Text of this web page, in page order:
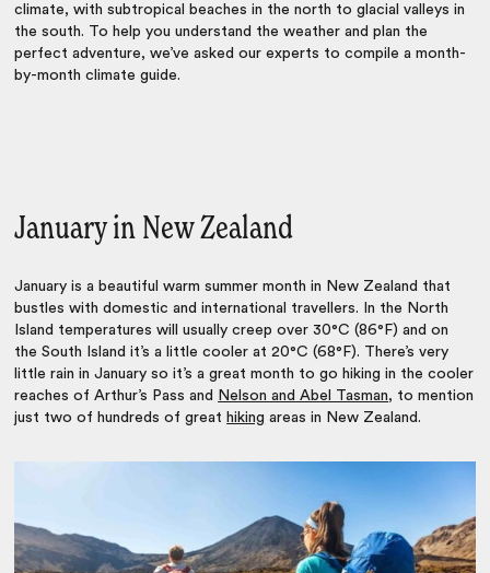
climate, with subtropical beaches in the north to glacial valleys in
the south. To help you understand the weather and plan the
perfect adventure, we’ve asked our experts to compile a month-
by-month climate guide.
January in New Zealand
January is a beautiful warm summer month in New Zealand that
bustles with domestic and international travellers. In the North
Island temperatures will usually creep over 30°C (86°F) and on
the South Island it’s a little cooler at 20°C (68°F). There’s very
little rain in January so it’s a great month to go hiking in the cooler
reaches of Arthur’s Pass and
Nelson and Abel Tasman, to mention
just two of hundreds ofgreat hiking areas in New Zealand.